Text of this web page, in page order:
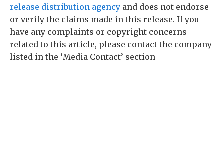
release distribution agency and does not endorse
or verify the claims made in this release. If you
have any complaints or copyright concerns
related to this article, please contact the company
listed in the ‘Media Contact’ section